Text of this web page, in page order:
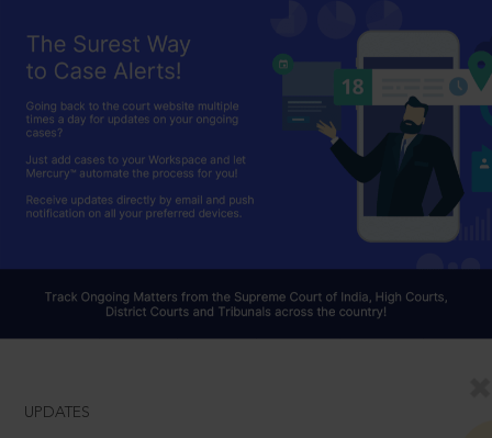
UPDATES